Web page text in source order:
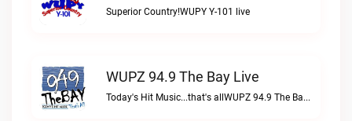
Superior Country!WUPY Y-101 live
WUPZ 94.9 The Bay Live
Today's Hit Music...that's allWUPZ 94.9 The Bay live